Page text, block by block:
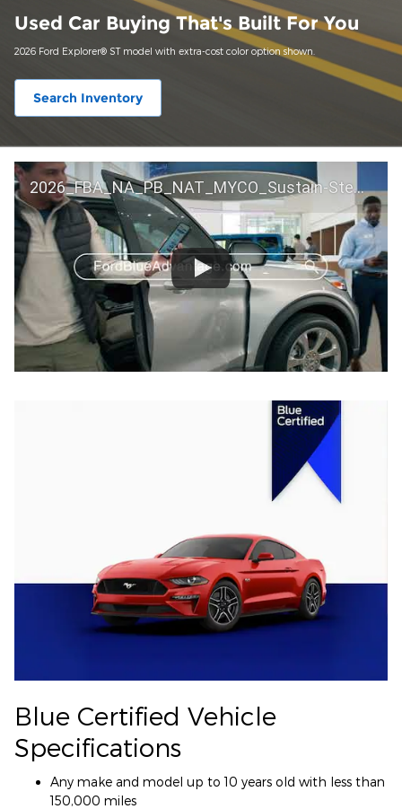
Used Car Buying That's Built For You
2026 Ford Explorer® ST model with extra-cost color option shown.
Search Inventory
2026_FBA_NA_PB_NAT_MYCO_Sustain-Step by Step 60 GM_ACL_NA_16x9_30_FMUC0352000H
Blue Certified Vehicle
Specifications
Any make and model up to 10 years old with less than
150,000 miles